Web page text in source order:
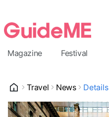
Magazine Festival
Travel News Details